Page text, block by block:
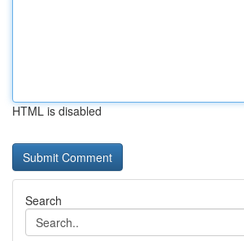
HTML is disabled
Search